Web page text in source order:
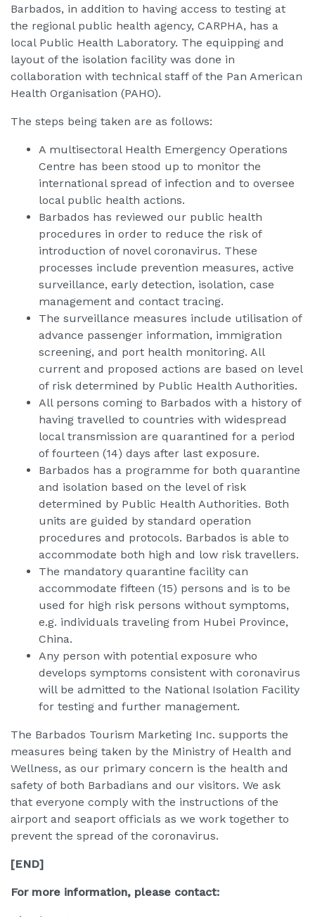
Barbados, in addition to having access to testing at
the regional public health agency, CARPHA, has a
local Public Health Laboratory. The equipping and
layout of the isolation facility was done in
collaboration with technical staff of the Pan American
Health Organisation (PAHO).
The steps being taken are as follows:
A multisectoral Health Emergency Operations
Centre has been stood up to monitor the
international spread of infection and to oversee
local public health actions.
Barbados has reviewed our public health
procedures in order to reduce the risk of
introduction of novel coronavirus. These
processes include prevention measures, active
surveillance, early detection, isolation, case
management and contact tracing.
The surveillance measures include utilisation of
advance passenger information, immigration
screening, and port health monitoring. All
current and proposed actions are based on level
of risk determined by Public Health Authorities.
All persons coming to Barbados with a history of
having travelled to countries with widespread
local transmission are quarantined for a period
of fourteen (14) days after last exposure.
Barbados has a programme for both quarantine
and isolation based on the level of risk
determined by Public Health Authorities. Both
units are guided by standard operation
procedures and protocols. Barbados is able to
accommodate both high and low risk travellers.
The mandatory quarantine facility can
accommodate fifteen (15) persons and is to be
used for high risk persons without symptoms,
e.g. individuals traveling from Hubei Province,
China.
Any person with potential exposure who
develops symptoms consistent with coronavirus
will be admitted to the National Isolation Facility
for testing and further management.
The Barbados Tourism Marketing Inc. supports the
measures being taken by the Ministry of Health and
Wellness, as our primary concern is the health and
safety of both Barbadians and our visitors. We ask
that everyone comply with the instructions of the
airport and seaport officials as we work together to
prevent the spread of the coronavirus.
[END]
For more information, please contact: